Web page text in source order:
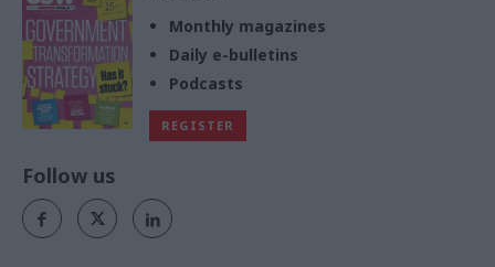
Monthly magazines
Daily e-bulletins
Podcasts
REGISTER
Follow us